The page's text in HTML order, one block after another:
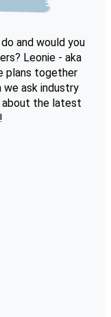
and would you
Leonie - aka
plans together
we ask industry
about the latest